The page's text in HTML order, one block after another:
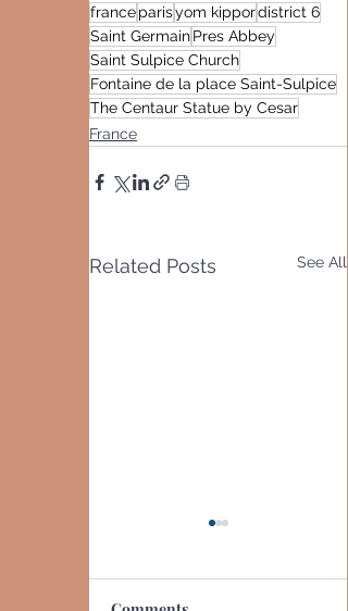
franceparisyom kippordistrict 6
Saint GermainPres Abbey
Saint Sulpice Church
Fontaine de la place Saint-Sulpice
The Centaur Statue by Cesar
France
Related Posts See All